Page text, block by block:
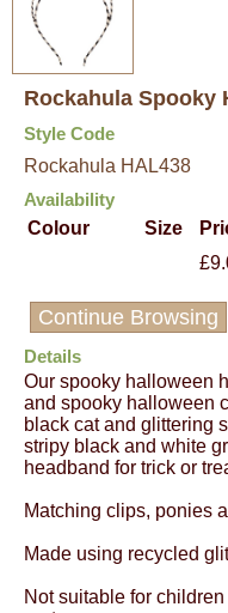
Rockahula Spooky
Style Code
Rockahula HAL438
Availability
Colour
Size
Continue Browsing
Details
Our spooky halloween
and spooky halloween
black cat and glittering
stripy black and white
headband for trick or
Matching clips, ponies
Made using recycled
Not suitable for children